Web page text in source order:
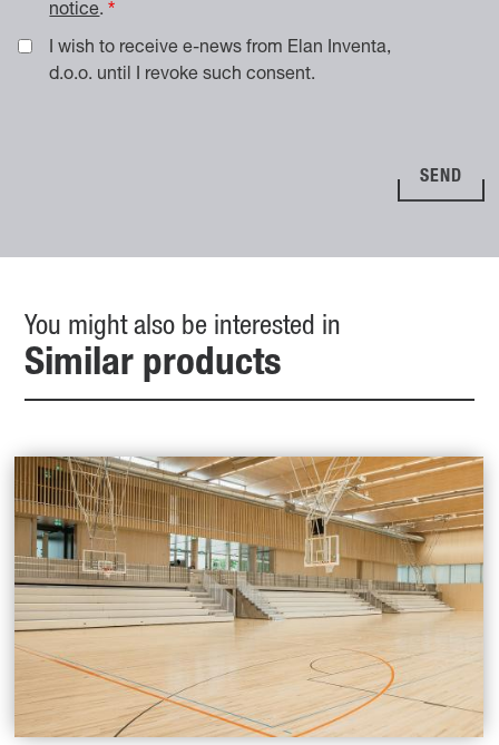
notice.
I wish to receive e-news from Elan Inventa,
d.o.o. until I revoke such consent.
You might also be interested in
Similar products